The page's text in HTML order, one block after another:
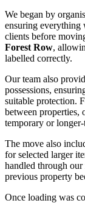
We began by
ensuring everything
clients before
Forest Row,
labelled correctly.
Our team also
possessions,
suitable protection.
between properties,
temporary or
The move also
for selected larger
handled through our
previous property
Once loading was